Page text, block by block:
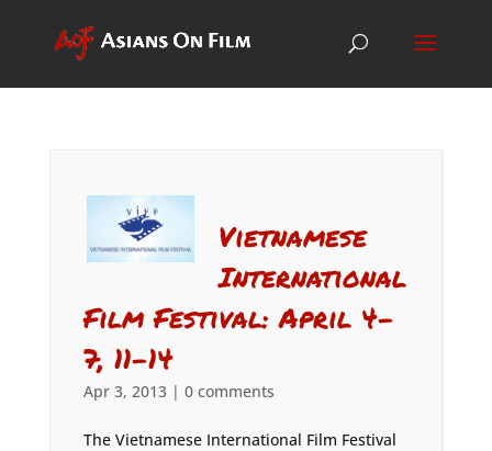
Vietnamese
International
Film Festival: April 4-
7, 11-14
Apr 3, 2013| 0 comments
The Vietnamese International Film Festival